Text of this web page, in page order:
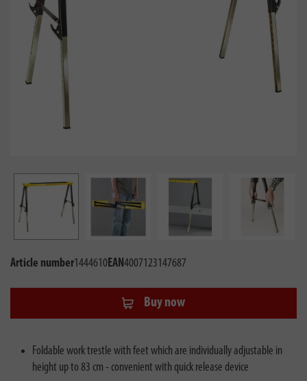
Article number1444610EAN4007123147687
Buy now
Foldable work trestle with feet which are individually adjustable in
height up to 83 cm - convenient with quick release device